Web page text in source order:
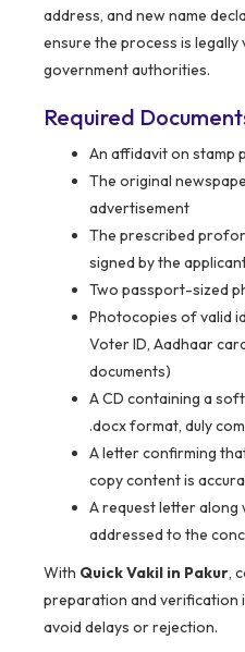
address, and new name
ensure the process is legally
government authorities.
Required
An affidavit on stamp
The original
advertisement
The prescribed
signed by the
Two passport-sized
Photocopies of valid
Voter ID, Aadhaar
documents)
A CD containing a
.docx format, duly
A letter confirming
copy content is
A request letter
addressed to the
With Quick Vakil in Pakur,
preparation and verification
avoid delays or rejection.